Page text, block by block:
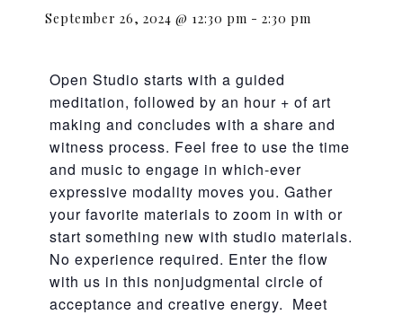
September 26, 2024 @ 12:30 pm - 2:30 pm
Open Studio starts with a guided
meditation, followed by an hour + of art
making and concludes with a share and
witness process. Feel free to use the time
and music to engage in which-ever
expressive modality moves you. Gather
your favorite materials to zoom in with or
start something new with studio materials.
No experience required. Enter the flow
with us in this nonjudgmental circle of
acceptance and creative energy. Meet